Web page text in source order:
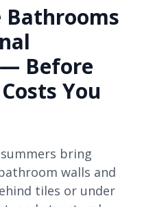
Bathrooms
Before
You
bring
walls and
tiles or under